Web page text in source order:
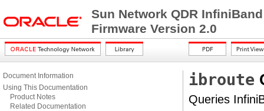
Sun Network QDR
Firmware Version 2.0
Document Information
Using This Documentation
Product Notes
Related Documentation
ibroute
Queries